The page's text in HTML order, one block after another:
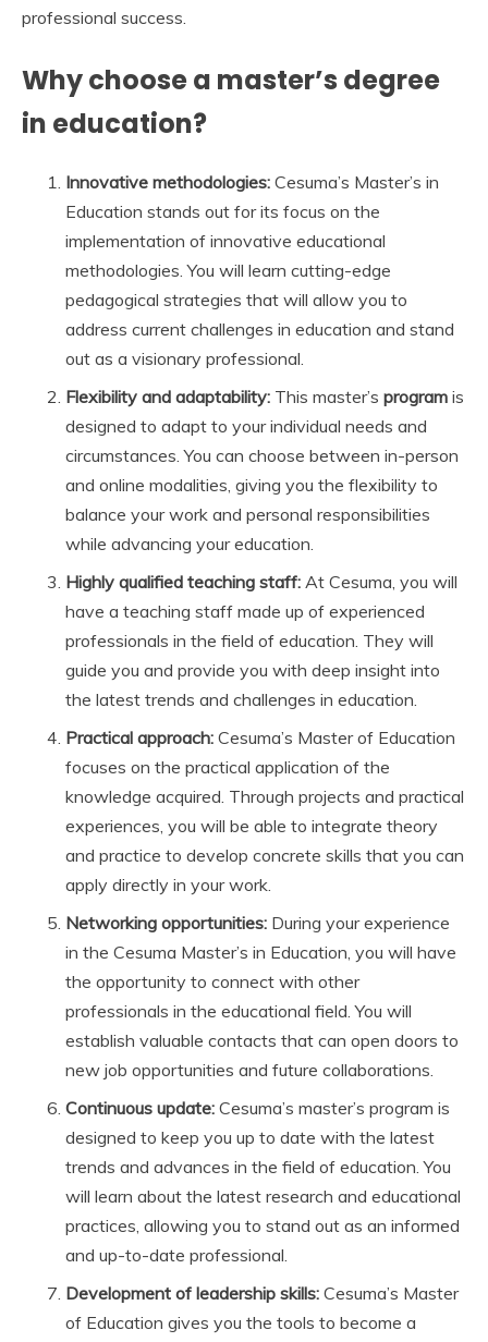
professional success.
Why choose a master’s degree
in education?
Innovative methodologies: Cesuma’s Master’s in
Education stands out for its focus on the
implementation of innovative educational
methodologies. You will learn cutting-edge
pedagogical strategies that will allow you to
address current challenges in education and stand
out as a visionary professional.
Flexibility and adaptability: This master’s program is
designed to adapt to your individual needs and
circumstances. You can choose between in-person
and online modalities, giving you the flexibility to
balance your work and personal responsibilities
while advancing your education.
Highly qualified teaching staff: At Cesuma, you will
have a teaching staff made up of experienced
professionals in the field of education. They will
guide you and provide you with deep insight into
the latest trends and challenges in education.
Practical approach: Cesuma’s Master of Education
focuses on the practical application of the
knowledge acquired. Through projects and practical
experiences, you will be able to integrate theory
and practice to develop concrete skills that you can
apply directly in your work.
Networking opportunities: During your experience
in the Cesuma Master’s in Education, you will have
the opportunity to connect with other
professionals in the educational field. You will
establish valuable contacts that can open doors to
new job opportunities and future collaborations.
Continuous update: Cesuma’s master’s program is
designed to keep you up to date with the latest
trends and advances in the field of education. You
will learn about the latest research and educational
practices, allowing you to stand out as an informed
and up-to-date professional.
Development of leadership skills: Cesuma’s Master
of Education gives you the tools to become a